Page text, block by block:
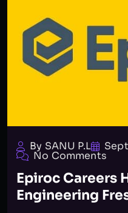
By SANU P.L
No Comments
Epiroc Careers
Engineering